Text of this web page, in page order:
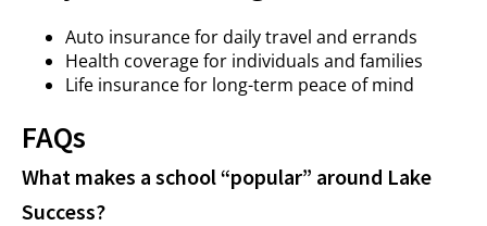
Auto insurance for daily travel and errands
Health coverage for individuals and families
Life insurance for long-term peace of mind
FAQs
What makes a school “popular” around Lake
Success?